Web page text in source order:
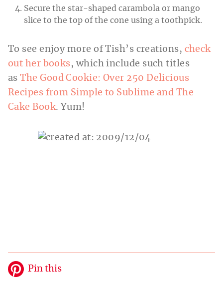
Secure the star-shaped carambola or mango
slice to the top of the cone using a toothpick.
To see enjoy more of Tish’s creations, check
out her books, which include such titles
asThe Good Cookie: Over 250 Delicious
Recipes from Simple to Sublime and The
Cake Book. Yum!
Pin this